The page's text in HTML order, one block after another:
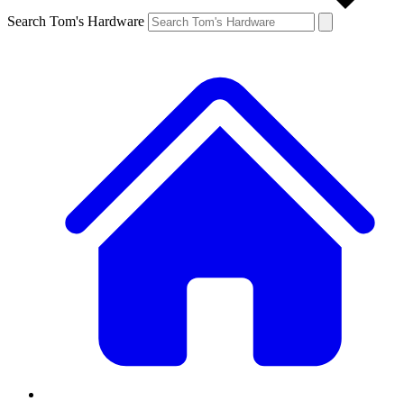
Search Tom's Hardware